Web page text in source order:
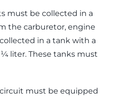
must be collected in a
the carburetor, engine
in a tank with a
liter. These tanks must
must be equipped